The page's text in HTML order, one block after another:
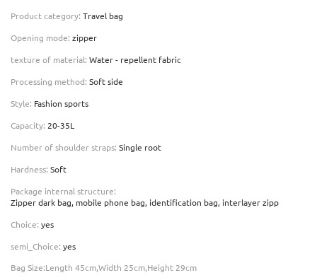
Product category: Travel bag
Opening mode: zipper
texture of material: Water - repellent fabric
Processing method: Soft side
Style: Fashion sports
Capacity: 20-35L
Number of shoulder straps: Single root
Hardness: Soft
Package internal structure:
Zipper dark bag, mobile phone bag, identification bag, interlayer zipp
Choice: yes
semi_Choice: yes
Bag Size:Length 45cm,Width 25cm,Height 29cm